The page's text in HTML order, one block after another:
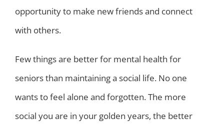
opportunity to make new friends and connect
with others.
Few things are better for mental health for
seniors than maintaining a social life. No one
wants to feel alone and forgotten. The more
social you are in your golden years, the better